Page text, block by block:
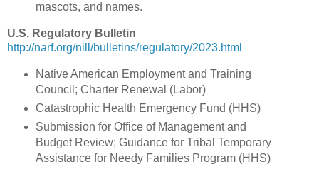
mascots, and names.
U.S. Regulatory Bulletin
http://narf.org/nill/bulletins/regulatory/2023.html
Native American Employment and Training
Council; Charter Renewal (Labor)
Catastrophic Health Emergency Fund (HHS)
Submission for Office of Management and
Budget Review; Guidance for Tribal Temporary
Assistance for Needy Families Program (HHS)